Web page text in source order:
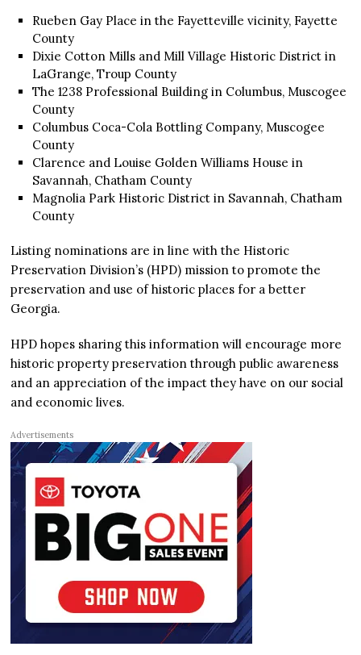
Rueben Gay Place in the Fayetteville vicinity, Fayette
County
Dixie Cotton Mills and Mill Village Historic District in
LaGrange, Troup County
The 1238 Professional Building in Columbus, Muscogee
County
Columbus Coca-Cola Bottling Company, Muscogee
County
Clarence and Louise Golden Williams House in
Savannah, Chatham County
Magnolia Park Historic District in Savannah, Chatham
County
Listing nominations are in line with the Historic
Preservation Division’s (HPD) mission to promote the
preservation and use of historic places for a better
Georgia.
HPD hopes sharing this information will encourage more
historic property preservation through public awareness
and an appreciation of the impact they have on our social
and economic lives.
Advertisements